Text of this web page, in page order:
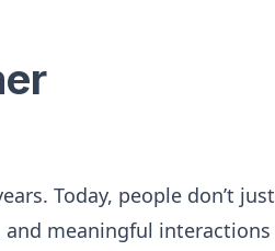
Today, people don’t just
meaningful interactions